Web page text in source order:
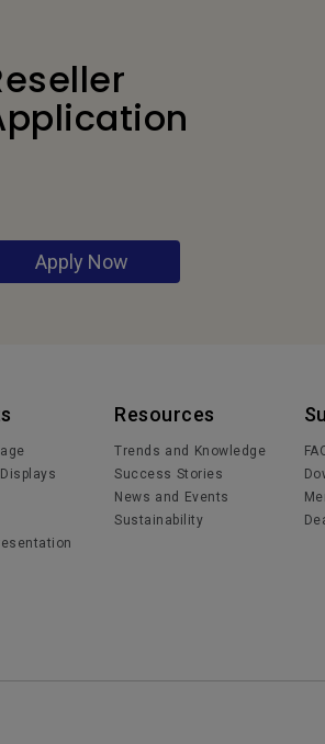
Apply Now
Resources
Trends and Knowledge
Success Stories
News and Events
Sustainability